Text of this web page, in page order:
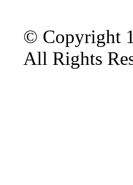
© Copyright
All Rights